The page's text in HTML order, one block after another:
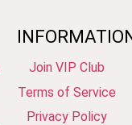
Join VIP Club
Terms of Service
Privacy Policy